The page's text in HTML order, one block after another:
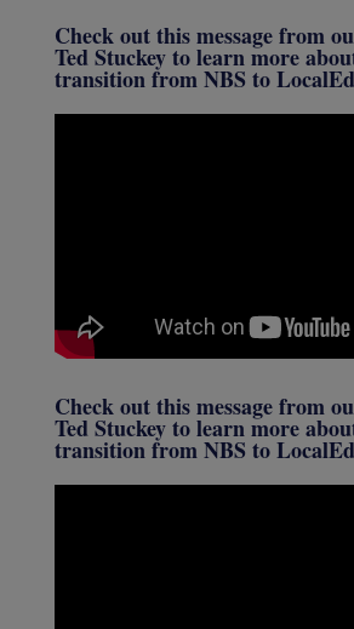
Check out this message from
Ted Stuckey to learn more
transition from NBS to
Check out this message from
Ted Stuckey to learn more
transition from NBS to